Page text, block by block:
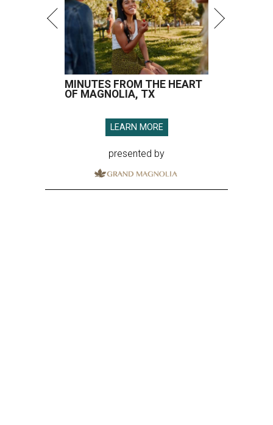
MINUTES FROM THE HEART
OF MAGNOLIA, TX
LEARN MORE
presented by